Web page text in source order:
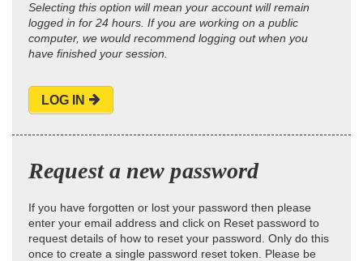
Selecting this option will mean your account will remain
logged in for 24 hours. If you are working on a public
computer, we would recommend logging out when you
have finished your session.
LOG IN
Request a new password
If you have forgotten or lost your password then please
enter your email address and click on Reset password to
request details of how to reset your password. Only do this
once to create a single password reset token. Please be